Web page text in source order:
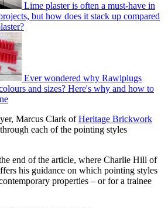
Lime plaster is often a must-have in
but how does it stack up compared
Ever wondered why Rawlplugs
and sizes? Here's why and how to
Marcus Clark ofHeritage Brickwork
each of the pointing styles
end of the article, where Charlie Hill of
his guidance on which pointing styles
properties – or for a trainee